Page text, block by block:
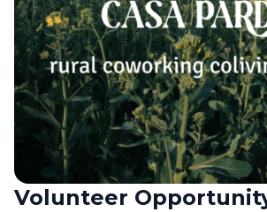
Volunteer Opportunity